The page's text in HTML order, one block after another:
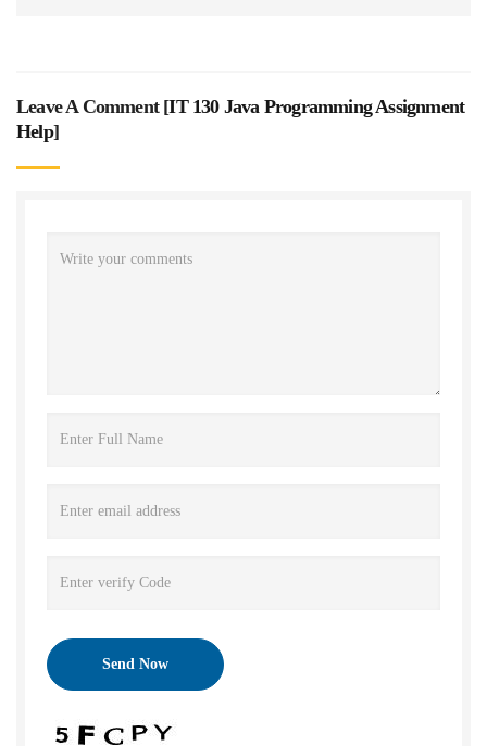
Leave A Comment [IT 130 Java Programming Assignment
Help]